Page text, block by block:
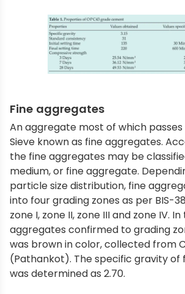
Fine aggregates
An aggregate most of which
Sieve known as fine aggregates.
the fine aggregates may be
medium, or fine aggregate.
particle size distribution, fine
into four grading zones as per BIS-
zone I, zone II, zone III and zone IV.
aggregates confirmed to grading
was brown in color, collected from
(Pathankot). The specific gravity of
was determined as 2.70.